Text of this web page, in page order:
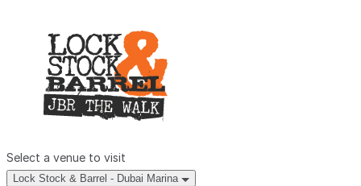
Select a venue to visit
Lock Stock & Barrel - Dubai Marina